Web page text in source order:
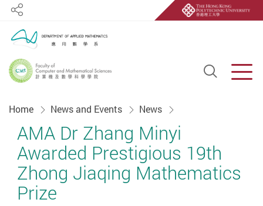
Open
Share
Home News and Events News
AMA Dr Zhang Minyi
Awarded Prestigious 19th
Zhong Jiaqing Mathematics
Prize